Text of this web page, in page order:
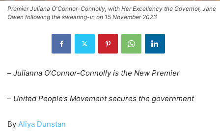
Premier Juliana O'Connor-Connolly, with Her Excellency the Governor, Jane
Owen following the swearing-in on 15 November 2023
– Julianna O’Connor-Connolly is the New Premier
– United People’s Movement secures the government
By Aliya Dunstan